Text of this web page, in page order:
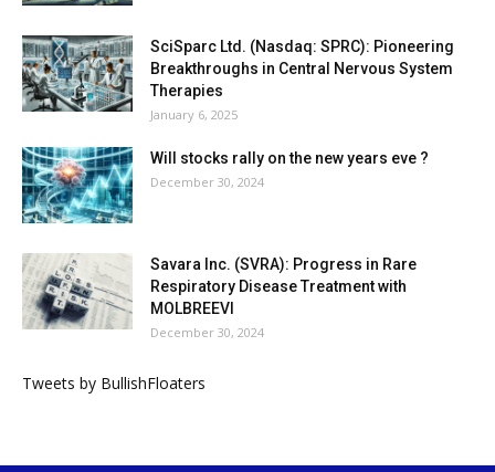
SciSparc Ltd. (Nasdaq: SPRC): Pioneering
Breakthroughs in Central Nervous System
Therapies
January 6, 2025
Will stocks rally on the new years eve ?
December 30, 2024
Savara Inc. (SVRA): Progress in Rare
Respiratory Disease Treatment with
MOLBREEVI
December 30, 2024
Tweets by BullishFloaters